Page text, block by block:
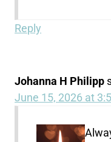
Reply
Johanna H Philipp
June 15, 2026 at